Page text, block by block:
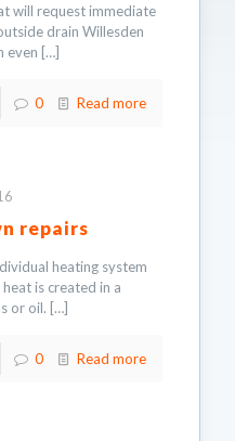
will request immediate
drain Willesden
even […]
0 Read more
repairs
heating system
is created in a
or oil. […]
0 Read more